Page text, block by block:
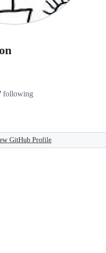
following
GitHub Profile